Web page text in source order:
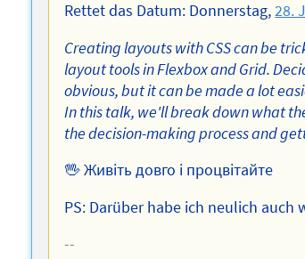
Rettet das Datum: Donnerstag,28.
Creating layouts with CSS can be
layout tools in Flexbox and Grid.
obvious, but it can be made a lot
In this talk, we'll break down what
the decision-making process and
🖖 Живіть довго і процвітайте
PS: Darüber habe ich neulich auch
--